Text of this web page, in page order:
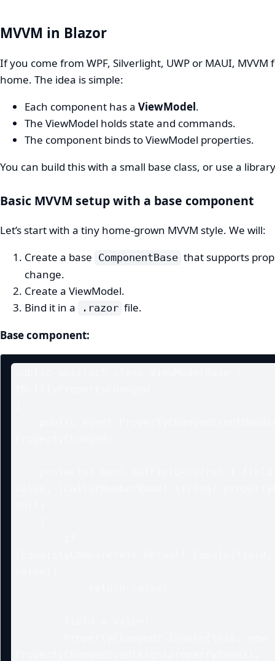
MVVM in Blazor
If you come from WPF, Silverlight, UWP or MAUI, MVVM
home. The idea is simple:
Each component has a ViewModel.
The ViewModel holds state and commands.
The component binds to ViewModel properties.
You can build this with a small base class, or use a
Basic MVVM setup with a base component
Let’s start with a tiny home‑grown MVVM style. We will:
Create a base ComponentBase that supports
change.
Create a ViewModel.
Bind it in a
.razor file.
Base component: